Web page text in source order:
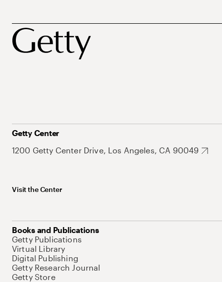
Getty Center
1200 Getty Center Drive, Los Angeles, CA 90049
Visit the Center
Books and Publications
Getty Publications
Virtual Library
Digital Publishing
Getty Research Journal
Getty Store